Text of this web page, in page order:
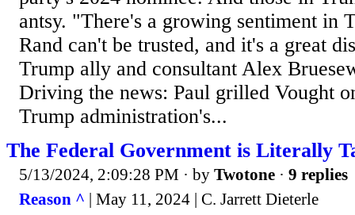
antsy. "There's a growing sentiment in
Rand can't be trusted, and it's a great
Trump ally and consultant Alex
Driving the news: Paul grilled Vought
Trump administration's...
The Federal Government is Literally
5/13/2024, 2:09:28 PM · by Twotone · 9 replies
Reason ^ | May 11, 2024 | C. Jarrett Dieterle